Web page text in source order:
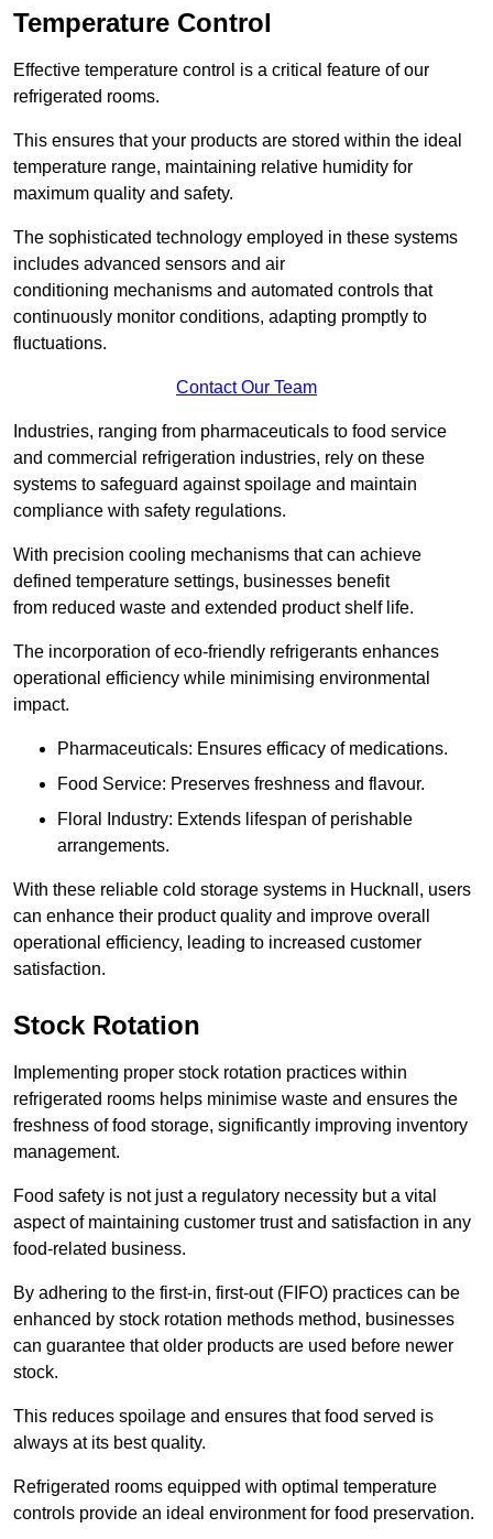
Temperature Control
Effective temperature control is a critical feature of our
refrigerated rooms.
This ensures that your products are stored within the ideal
temperature range, maintaining relative humidity for
maximum quality and safety.
The sophisticated technology employed in these systems
includes advanced sensors and air
conditioning mechanisms and automated controls that
continuously monitor conditions, adapting promptly to
fluctuations.
Contact Our Team
Industries, ranging from pharmaceuticals to food service
and commercial refrigeration industries, rely on these
systems to safeguard against spoilage and maintain
compliance with safety regulations.
With precision cooling mechanisms that can achieve
defined temperature settings, businesses benefit
from reduced waste and extended product shelf life.
The incorporation of eco-friendly refrigerants enhances
operational efficiency while minimising environmental
impact.
Pharmaceuticals: Ensures efficacy of medications.
Food Service: Preserves freshness and flavour.
Floral Industry: Extends lifespan of perishable
arrangements.
With these reliable cold storage systems in Hucknall, users
can enhance their product quality and improve overall
operational efficiency, leading to increased customer
satisfaction.
Stock Rotation
Implementing proper stock rotation practices within
refrigerated rooms helps minimise waste and ensures the
freshness of food storage, significantly improving inventory
management.
Food safety is not just a regulatory necessity but a vital
aspect of maintaining customer trust and satisfaction in any
food-related business.
By adhering to the first-in, first-out (FIFO) practices can be
enhanced by stock rotation methods method, businesses
can guarantee that older products are used before newer
stock.
This reduces spoilage and ensures that food served is
always at its best quality.
Refrigerated rooms equipped with optimal temperature
controls provide an ideal environment for food preservation.